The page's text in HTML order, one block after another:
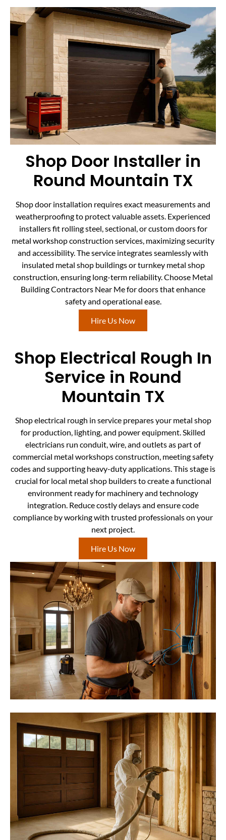
Shop Door Installer in
Round Mountain TX
Shop door installation requires exact measurements and
weatherproofing to protect valuable assets. Experienced
installers fit rolling steel, sectional, or custom doors for
metal workshop construction services, maximizing security
and accessibility. The service integrates seamlessly with
insulated metal shop buildings or turnkey metal shop
construction, ensuring long-term reliability. Choose Metal
Building Contractors Near Me for doors that enhance
safety and operational ease.
Hire Us Now
Shop Electrical Rough In
Service in Round
Mountain TX
Shop electrical rough in service prepares your metal shop
for production, lighting, and power equipment. Skilled
electricians run conduit, wire, and outlets as part of
commercial metal workshops construction, meeting safety
codes and supporting heavy-duty applications. This stage is
crucial for local metal shop builders to create a functional
environment ready for machinery and technology
integration. Reduce costly delays and ensure code
compliance by working with trusted professionals on your
next project.
Hire Us Now